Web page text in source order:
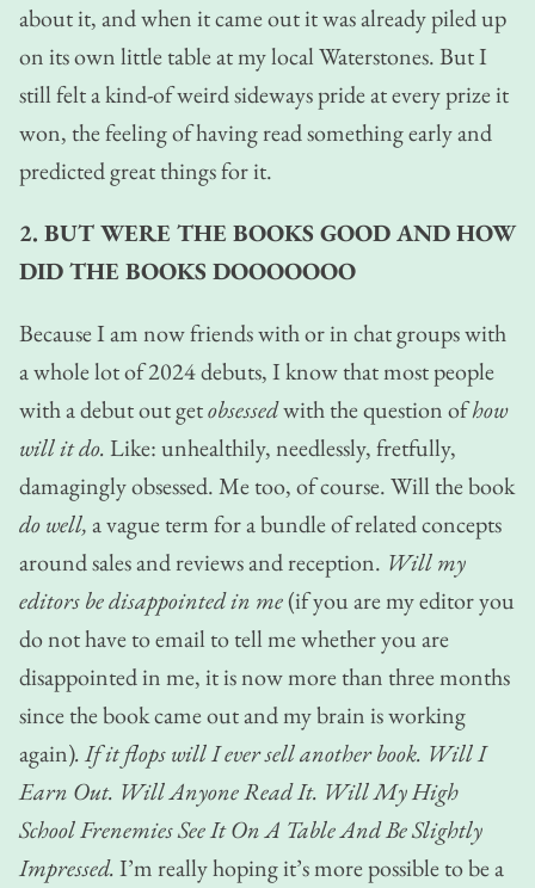
about it, and when it came out it was already piled up
on its own little table at my local Waterstones. But I
still felt a kind-of weird sideways pride at every prize it
won, the feeling of having read something early and
predicted great things for it.
2. BUT WERE THE BOOKS GOOD AND HOW
DID THE BOOKS DOOOOOOO
Because I am now friends with or in chat groups with
a whole lot of 2024 debuts, I know that most people
with a debut out getobsessedwith the question ofhow
will it do. Like: unhealthily, needlessly, fretfully,
damagingly obsessed. Me too, of course. Will the book
do well,a vague term for a bundle of related concepts
around sales and reviews and reception. Will my
editors be disappointed in me(if you are my editor you
do not have to email to tell me whether you are
disappointed in me, it is now more than three months
since the book came out and my brain is working
again). If it flops will I ever sell another book. Will I
Earn Out. Will Anyone Read It. Will My High
School Frenemies See It On A Table And Be Slightly
Impressed. I’m really hoping it’s more possible to be a